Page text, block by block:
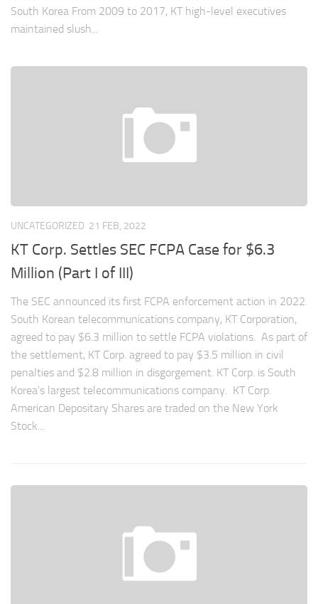
South Korea From 2009 to 2017, KT high-level executives
maintained slush...
UNCATEGORIZED 21 FEB, 2022
KT Corp. Settles SEC FCPA Case for $6.3
Million (Part I of III)
The SEC announced its first FCPA enforcement action in 2022.
South Korean telecommunications company, KT Corporation,
agreed to pay $6.3 million to settle FCPA violations. As part of
the settlement, KT Corp. agreed to pay $3.5 million in civil
penalties and $2.8 million in disgorgement. KT Corp. is South
Korea’s largest telecommunications company. KT Corp.
American Depositary Shares are traded on the New York
Stock...